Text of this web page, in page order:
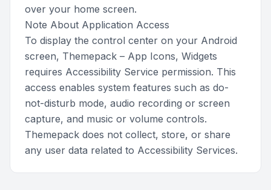
over your home screen.
Note About Application Access
To display the control center on your Android
screen, Themepack – App Icons, Widgets
requires Accessibility Service permission. This
access enables system features such as do-
not-disturb mode, audio recording or screen
capture, and music or volume controls.
Themepack does not collect, store, or share
any user data related to Accessibility Services.